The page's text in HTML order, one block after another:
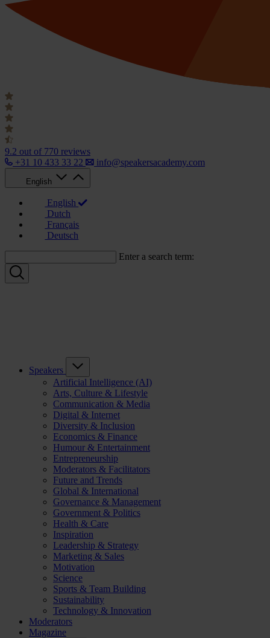
9.2 out of 770 reviews
+31 10 433 33 22
info@speakersacademy.com
English
English
Dutch
Français
Deutsch
Enter a search term:
Speakers
Artificial Intelligence (AI)
Arts, Culture & Lifestyle
Communication & Media
Digital & Internet
Diversity & Inclusion
Economics & Finance
Humour & Entertainment
Entrepreneurship
Moderators & Facilitators
Future and Trends
Global & International
Governance & Management
Government & Politics
Health & Care
Inspiration
Leadership & Strategy
Marketing & Sales
Motivation
Science
Sports & Team Building
Sustainability
Technology & Innovation
Moderators
Magazine